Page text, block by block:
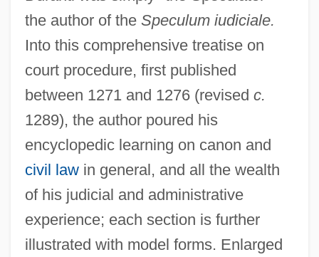
the author of the Speculum iudiciale.
Into this comprehensive treatise on
court procedure, first published
between 1271 and 1276 (revised c.
1289), the author poured his
encyclopedic learning on canon and
civil lawin general, and all the wealth
of his judicial and administrative
experience; each section is further
illustrated with model forms. Enlarged